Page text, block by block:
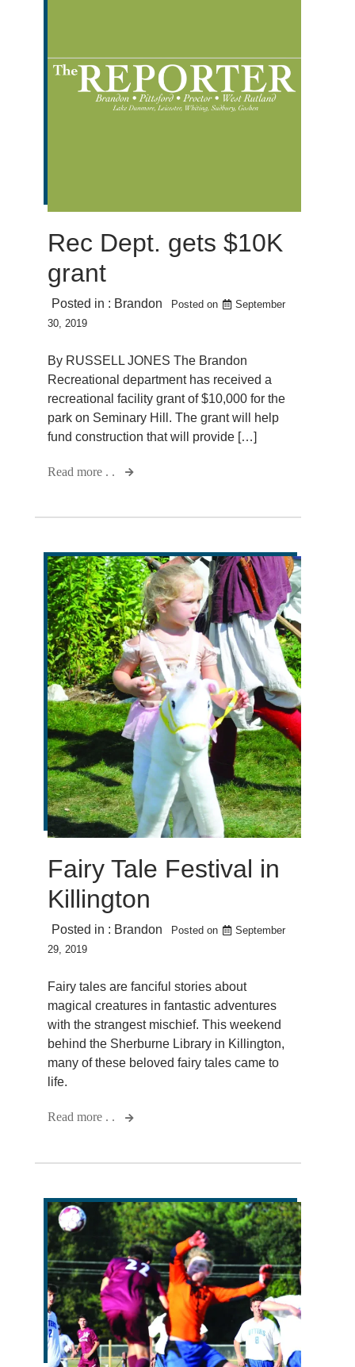
Rec Dept. gets $10K
grant
Posted in : Brandon Posted on
September
30, 2019
By RUSSELL JONES The Brandon
Recreational department has received a
recreational facility grant of $10,000 for the
park on Seminary Hill. The grant will help
fund construction that will provide […]
Read more . .
Fairy Tale Festival in
Killington
Posted in : Brandon Posted on
September
29, 2019
Fairy tales are fanciful stories about
magical creatures in fantastic adventures
with the strangest mischief. This weekend
behind the Sherburne Library in Killington,
many of these beloved fairy tales came to
life.
Read more . .